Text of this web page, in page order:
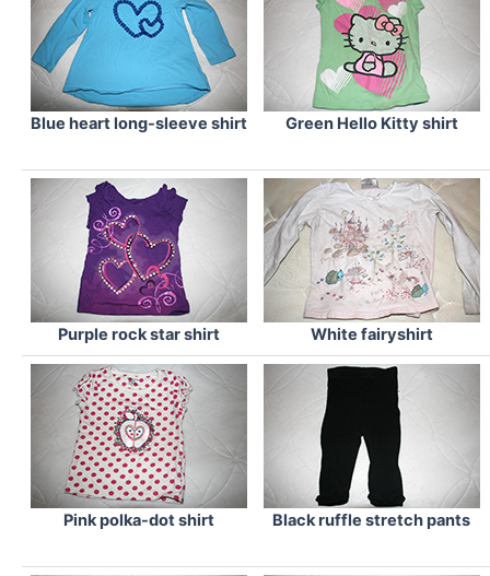
Blue heart long-sleeve shirt Green Hello Kitty shirt
Purple rock star shirt White fairyshirt
Pink polka-dot shirt Black ruffle stretch pants